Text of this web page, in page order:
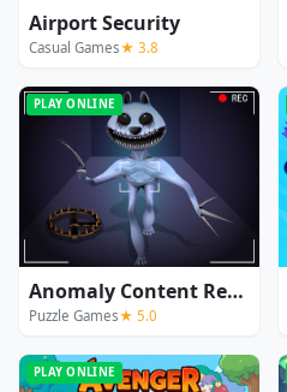
Airport Security
Casual Games★ 3.8
PLAY ONLINE
Anomaly Content Record
Puzzle Games★ 5.0
PLAY ONLINE